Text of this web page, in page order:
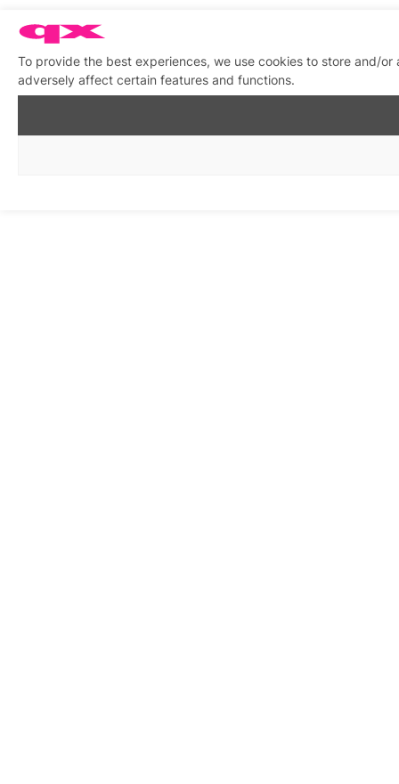
To provide the best experiences, we use cookies to store and/
adversely affect certain features and functions.